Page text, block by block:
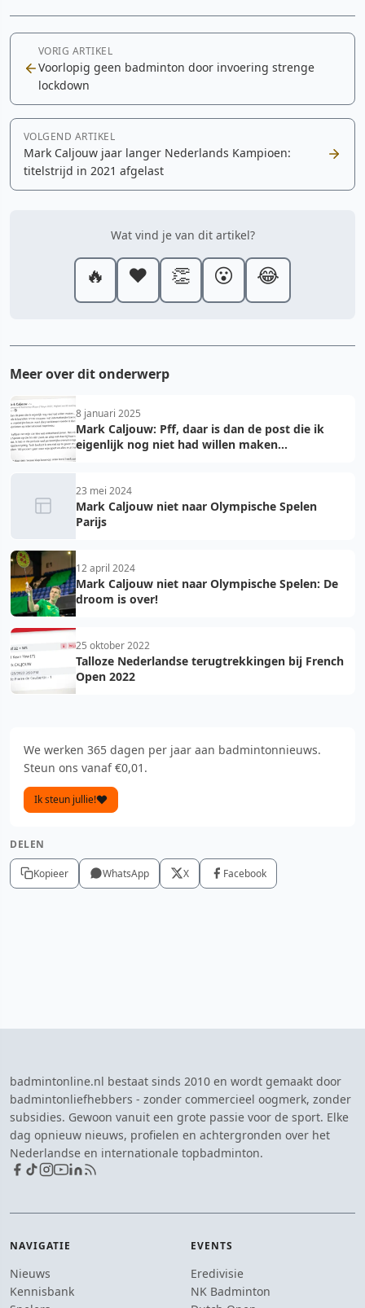
VORIG ARTIKEL
Voorlopig geen badminton door invoering strenge
lockdown
VOLGEND ARTIKEL
Mark Caljouw jaar langer Nederlands Kampioen:
titelstrijd in 2021 afgelast
Wat vind je van dit artikel?
🔥 ❤️ 👏 😮 😂
Meer over dit onderwerp
8 januari 2025
Mark Caljouw: Pff, daar is dan de post die ik
eigenlijk nog niet had willen maken...
23 mei 2024
Mark Caljouw niet naar Olympische Spelen
Parijs
12 april 2024
Mark Caljouw niet naar Olympische Spelen: De
droom is over!
25 oktober 2022
Talloze Nederlandse terugtrekkingen bij French
Open 2022
We werken 365 dagen per jaar aan badmintonnieuws.
Steun ons vanaf €0,01.
Ik steun jullie!
DELEN
Kopieer WhatsApp X Facebook
badmintonline.nl bestaat sinds 2010 en wordt gemaakt door
badmintonliefhebbers - zonder commercieel oogmerk, zonder
subsidies. Gewoon vanuit een grote passie voor de sport. Elke
dag opnieuw nieuws, profielen en achtergronden over het
Nederlandse en internationale topbadminton.
NAVIGATIE
Nieuws
Kennisbank
EVENTS
Eredivisie
NK Badminton